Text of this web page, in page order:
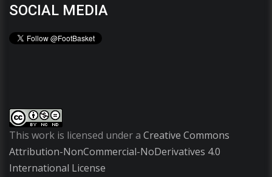
SOCIAL MEDIA
This work is licensed under a Creative Commons
Attribution-NonCommercial-NoDerivatives 4.0
International License